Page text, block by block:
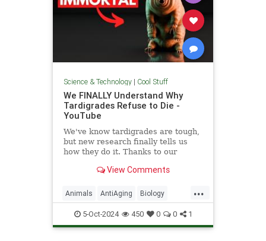
Science & Technology| Cool Stuff
We FINALLY Understand Why
Tardigrades Refuse to Die -
YouTube
We've know tardigrades are tough,
but new research finally tells us
how they do it. Thanks to our
S100 on sale now. Enjoy...
View Comments
...
Animals AntiAging Biology
Health Medicine Physiology
Science Tardigrades
5-Oct-2024 450 0 0 1